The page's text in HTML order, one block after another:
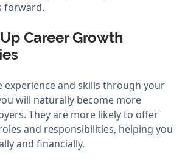
forward.
Career Growth
experience and skills through your
will naturally become more
They are more likely to offer
and responsibilities, helping you
and financially.